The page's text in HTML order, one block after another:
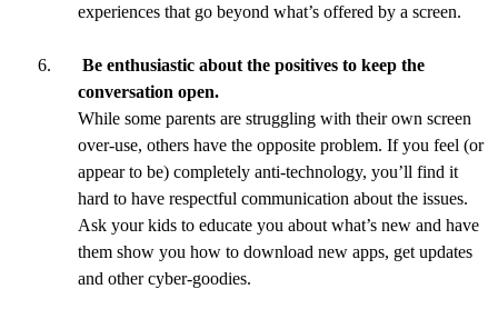
experiences that go beyond what’s offered by a screen.
Be enthusiastic about the positives to keep the
conversation open.
While some parents are struggling with their own screen
over-use, others have the opposite problem. If you feel (or
appear to be) completely anti-technology, you’ll find it
hard to have respectful communication about the issues.
Ask your kids to educate you about what’s new and have
them show you how to download new apps, get updates
and other cyber-goodies.